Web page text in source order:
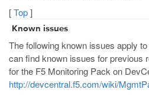
[Top]
Known issues
The following known issues apply
can find known issues for previous
for the F5 Monitoring Pack on
http://devcentral.f5.com/wiki/